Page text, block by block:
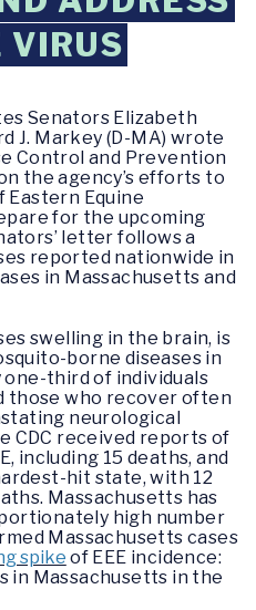
VIRUS
Senators Elizabeth
J. Markey (D-MA) wrote
Control and Prevention
the agency’s efforts to
Eastern Equine
for the upcoming
letter follows a
reported nationwide in
in Massachusetts and
swelling in the brain, is
borne diseases in
third of individuals
those who recover often
neurological
CDC received reports of
including 15 deaths, and
hit state, with 12
Massachusetts has
high number
Massachusetts cases
spike of EEE incidence:
in Massachusetts in the